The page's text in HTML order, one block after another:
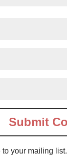
to your mailing list.